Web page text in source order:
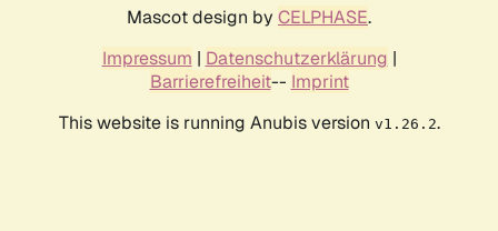
Mascot design by CELPHASE.
Impressum | Datenschutzerklärung |
Barrierefreiheit-- Imprint
This website is running Anubis version v1.26.2.